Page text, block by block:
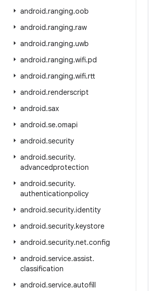
android.ranging.oob
android.ranging.raw
android.ranging.uwb
android.ranging.wifi.pd
android.ranging.wifi.rtt
android.renderscript
android.sax
android.se.omapi
android.security
android.security.
advancedprotection
android.security.
authenticationpolicy
android.security.identity
android.security.keystore
android.security.net.config
android.service.assist.
classification
android.service.autofill